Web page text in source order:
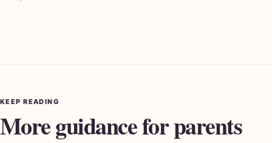
KEEP READING
More guidance for parents